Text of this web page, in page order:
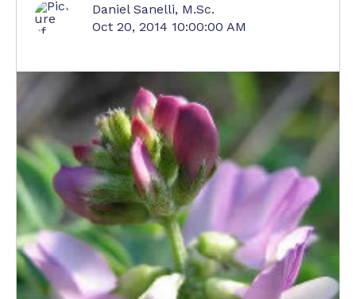
Daniel Sanelli, M.Sc.
Oct 20, 2014 10:00:00 AM